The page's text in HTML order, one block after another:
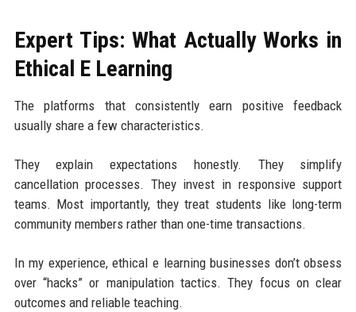
Expert Tips: What Actually Works in
Ethical E Learning
The platforms that consistently earn positive feedback
usually share a few characteristics.
They explain expectations honestly. They simplify
cancellation processes. They invest in responsive support
teams. Most importantly, they treat students like long-term
community members rather than one-time transactions.
In my experience, ethical e learning businesses don’t obsess
over “hacks” or manipulation tactics. They focus on clear
outcomes and reliable teaching.